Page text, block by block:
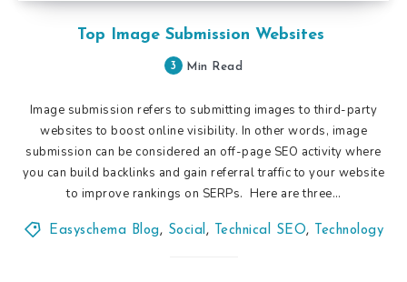
Top Image Submission Websites
3 Min Read
Image submission refers to submitting images to third-party
websites to boost online visibility. In other words, image
submission can be considered an off-page SEO activity where
you can build backlinks and gain referral traffic to your website
to improve rankings on SERPs. Here are three…
Easyschema Blog, Social , Technical SEO, Technology